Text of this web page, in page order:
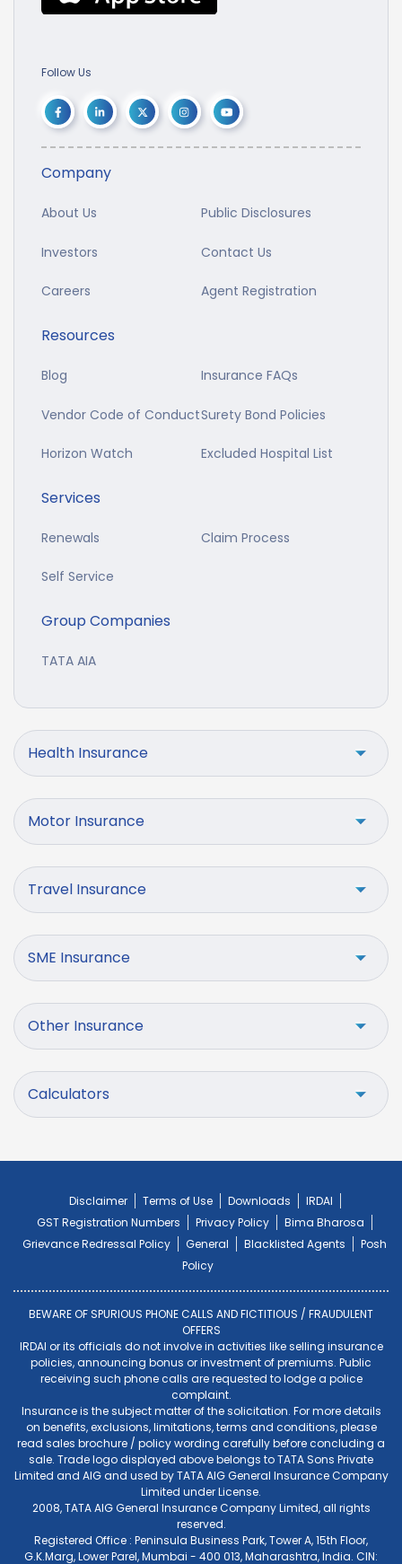
Follow Us
Company
About Us Public Disclosures
Investors Contact Us
Careers Agent Registration
Resources
Blog Insurance FAQs
Vendor Code of ConductSurety Bond Policies
Horizon Watch Excluded Hospital List
Services
Renewals Claim Process
Self Service
Group Companies
TATA AIA
Health Insurance
Motor Insurance
Travel Insurance
SME Insurance
Other Insurance
Calculators
Disclaimer Terms of Use Downloads
IRDAI
GST Registration Numbers
Privacy Policy
Bima Bharosa
Grievance Redressal Policy
General Blacklisted Agents
Posh
Policy
BEWARE OF SPURIOUS PHONE CALLS AND FICTITIOUS / FRAUDULENT
OFFERS
IRDAI or its officials do not involve in activities like selling insurance
policies, announcing bonus or investment of premiums. Public
receiving such phone calls are requested to lodge a police
complaint.
Insurance is the subject matter of the solicitation. For more details
on benefits, exclusions, limitations, terms and conditions, please
read sales brochure / policy wording carefully before concluding a
sale. Trade logo displayed above belongs to TATA Sons Private
Limited and AIG and used by TATA AIG General Insurance Company
Limited under License.
2008, TATA AIG General Insurance Company Limited, all rights
reserved.
Registered Office : Peninsula Business Park, Tower A, 15th Floor,
G.K.Marg, Lower Parel, Mumbai - 400 013, Maharashtra, India. CIN: